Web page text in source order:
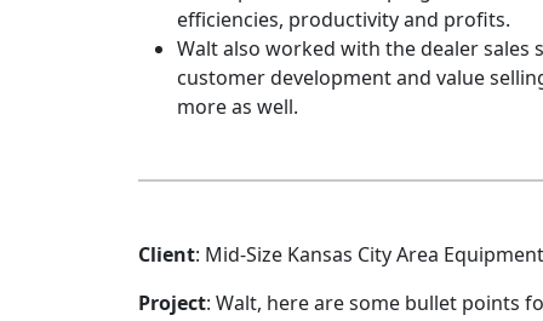
efficiencies, productivity and profits.
Walt also worked with the dealer
customer development and value
more as well.
Client: Mid-Size Kansas City Area
Project: Walt, here are some bullet points